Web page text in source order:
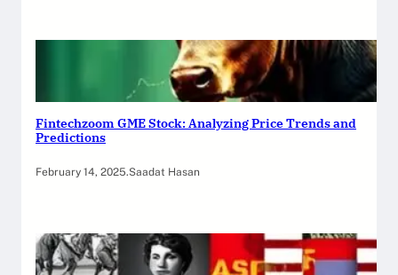
Fintechzoom GME Stock: Analyzing Price Trends and
Predictions
February 14, 2025.Saadat Hasan